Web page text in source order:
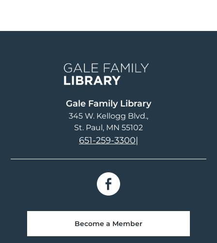
Gale Family Library
345 W. Kellogg Blvd.
St. Paul, MN 55102
651-259-3300|
Become a Member